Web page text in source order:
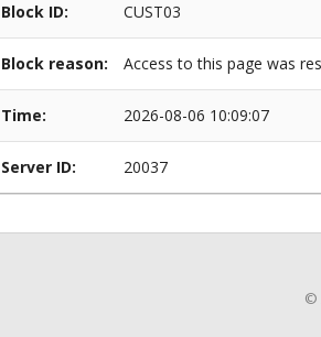
Block ID: CUST03
Block reason: Access to this page was
Time: 2026-08-06 10:09:07
Server ID: 20037
©